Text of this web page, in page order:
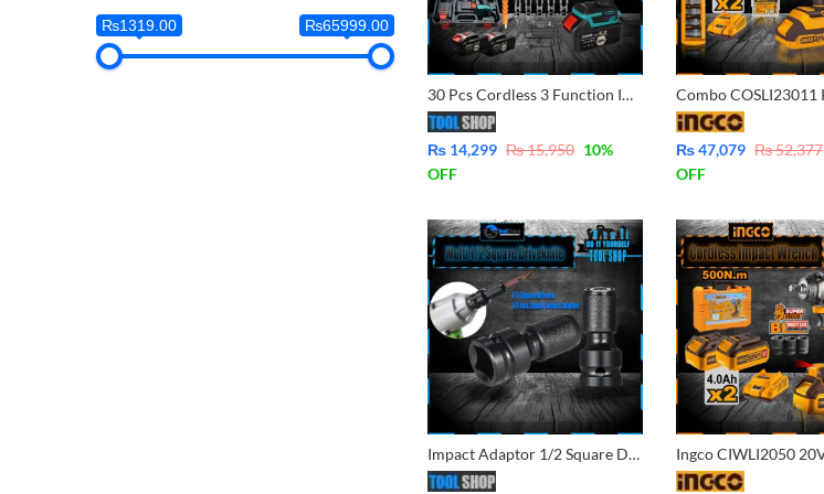
30 Pcs Cordless 3 Function Impact Wrench, Impact Drill, Impact Driver with double Battery
₨ 14,299 ₨15,950 10%
OFF
₨47,079 ₨52,377
OFF
Impact Adaptor 1/2 Square Drive to 1/4 Hex Shank Socket Adapter Quick Release Chuck Converted your Impact Wrench to impact Driver Screw.
₨1319.00 ₨65999.00